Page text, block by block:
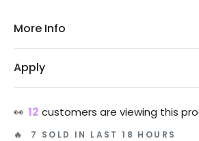
More Info
Apply
👀 12 customers are viewing this
🔥 7 SOLD IN LAST 18 HOURS